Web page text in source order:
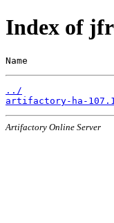
Index of
Name
../
artifactory-ha-
Artifactory Online Server